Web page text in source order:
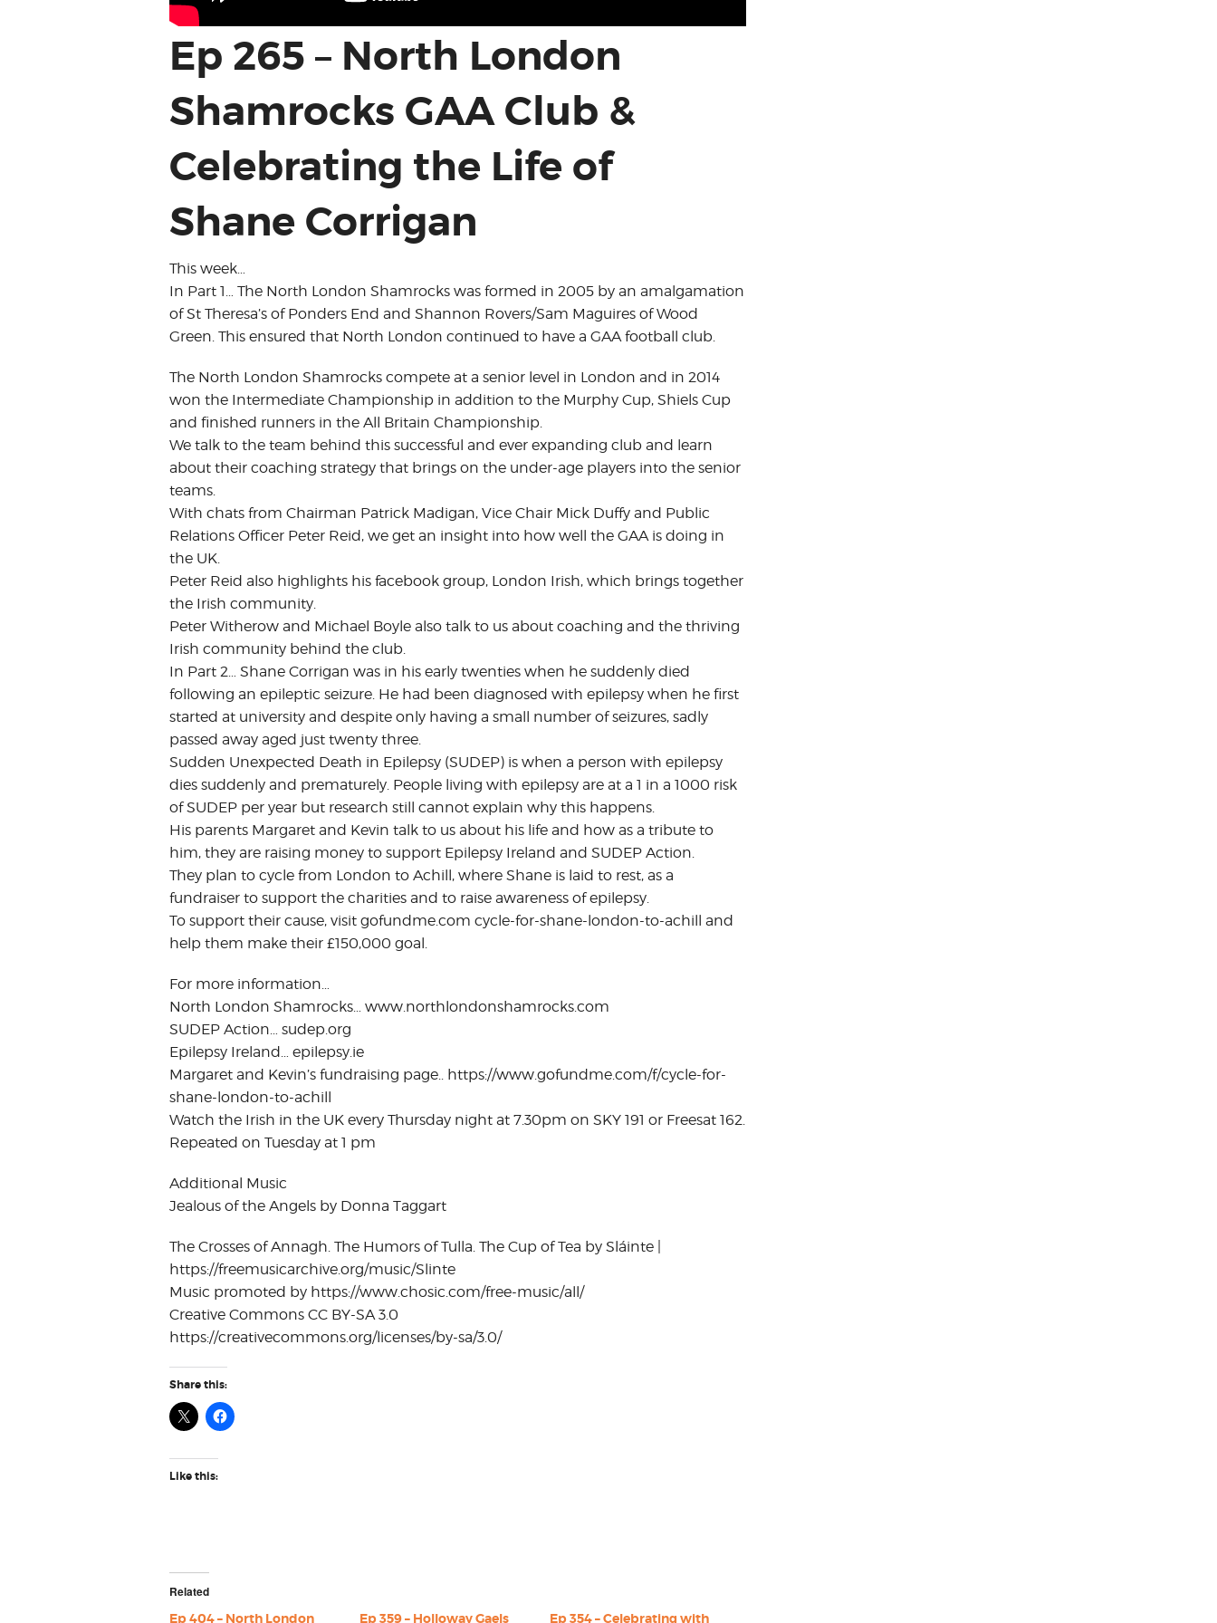
Ep 265 – North London
Shamrocks GAA Club &
Celebrating the Life of
Shane Corrigan
This week…
In Part 1… The North London Shamrocks was formed in 2005 by an amalgamation
of St Theresa’s of Ponders End and Shannon Rovers/Sam Maguires of Wood
Green. This ensured that North London continued to have a GAA football club.
The North London Shamrocks compete at a senior level in London and in 2014
won the Intermediate Championship in addition to the Murphy Cup, Shiels Cup
and finished runners in the All Britain Championship.
We talk to the team behind this successful and ever expanding club and learn
about their coaching strategy that brings on the under-age players into the senior
teams.
With chats from Chairman Patrick Madigan, Vice Chair Mick Duffy and Public
Relations Officer Peter Reid, we get an insight into how well the GAA is doing in
the UK.
Peter Reid also highlights his facebook group, London Irish, which brings together
the Irish community.
Peter Witherow and Michael Boyle also talk to us about coaching and the thriving
Irish community behind the club.
In Part 2… Shane Corrigan was in his early twenties when he suddenly died
following an epileptic seizure. He had been diagnosed with epilepsy when he first
started at university and despite only having a small number of seizures, sadly
passed away aged just twenty three.
Sudden Unexpected Death in Epilepsy (SUDEP) is when a person with epilepsy
dies suddenly and prematurely. People living with epilepsy are at a 1 in a 1000 risk
of SUDEP per year but research still cannot explain why this happens.
His parents Margaret and Kevin talk to us about his life and how as a tribute to
him, they are raising money to support Epilepsy Ireland and SUDEP Action.
They plan to cycle from London to Achill, where Shane is laid to rest, as a
fundraiser to support the charities and to raise awareness of epilepsy.
To support their cause, visit gofundme.com cycle-for-shane-london-to-achill and
help them make their £150,000 goal.
For more information…
North London Shamrocks… www.northlondonshamrocks.com
SUDEP Action… sudep.org
Epilepsy Ireland… epilepsy.ie
Margaret and Kevin’s fundraising page.. https://www.gofundme.com/f/cycle-for-
shane-london-to-achill
Watch the Irish in the UK every Thursday night at 7.30pm on SKY 191 or Freesat 162.
Repeated on Tuesday at 1 pm
Additional Music
Jealous of the Angels by Donna Taggart
The Crosses of Annagh. The Humors of Tulla. The Cup of Tea by Sláinte |
https://freemusicarchive.org/music/Slinte
Music promoted by https://www.chosic.com/free-music/all/
Creative Commons CC BY-SA 3.0
https://creativecommons.org/licenses/by-sa/3.0/
Share this:
Like this:
Related
Ep 404 – North London
Ep 359 – Holloway Gaels Ep 354 – Celebrating with